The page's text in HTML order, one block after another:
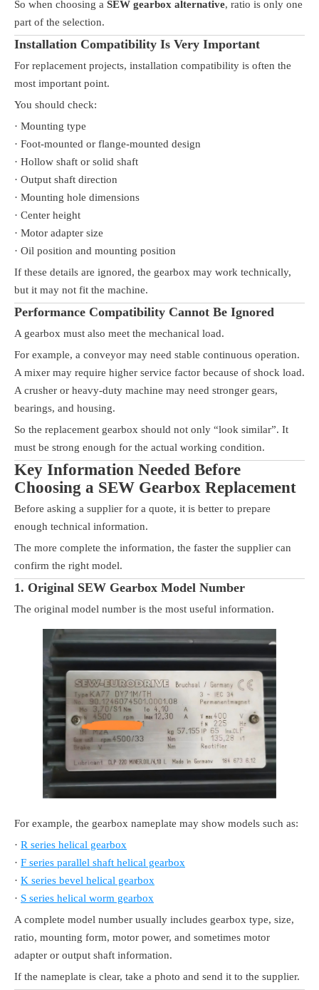
So when choosing a SEW gearbox alternative, ratio is only one
part of the selection.
Installation Compatibility Is Very Important
For replacement projects, installation compatibility is often the
most important point.
You should check:
· Mounting type
· Foot-mounted or flange-mounted design
· Hollow shaft or solid shaft
· Output shaft direction
· Mounting hole dimensions
· Center height
· Motor adapter size
· Oil position and mounting position
If these details are ignored, the gearbox may work technically,
but it may not fit the machine.
Performance Compatibility Cannot Be Ignored
A gearbox must also meet the mechanical load.
For example, a conveyor may need stable continuous operation.
A mixer may require higher service factor because of shock load.
A crusher or heavy-duty machine may need stronger gears,
bearings, and housing.
So the replacement gearbox should not only “look similar”. It
must be strong enough for the actual working condition.
Key Information Needed Before
Choosing a SEW Gearbox Replacement
Before asking a supplier for a quote, it is better to prepare
enough technical information.
The more complete the information, the faster the supplier can
confirm the right model.
1. Original SEW Gearbox Model Number
The original model number is the most useful information.
For example, the gearbox nameplate may show models such as:
· R series helical gearbox
· F series parallel shaft helical gearbox
· K series bevel helical gearbox
· S series helical worm gearbox
A complete model number usually includes gearbox type, size,
ratio, mounting form, motor power, and sometimes motor
adapter or output shaft information.
If the nameplate is clear, take a photo and send it to the supplier.